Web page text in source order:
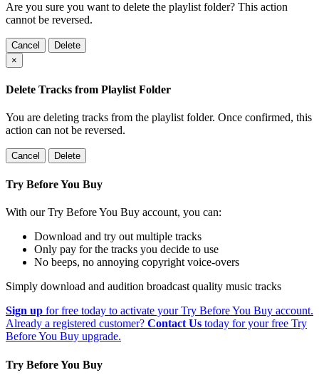
Are you sure you want to delete the playlist folder? This action
cannot be reversed.
Cancel
Delete
×
Delete Tracks from Playlist Folder
You are deleting tracks from the playlist folder. Once confirmed, this
action can not be reversed.
Cancel Delete
Try Before You Buy
With our Try Before You Buy account, you can:
Download and try out multiple tracks
Only pay for the tracks you decide to use
No beeps, no annoying copyright voice-overs
Simply download and audition broadcast quality music tracks
Sign up for free today to activate your Try Before You Buy account.
Already a registered customer? Contact Us today for your free Try
Before You Buy upgrade.
Try Before You Buy